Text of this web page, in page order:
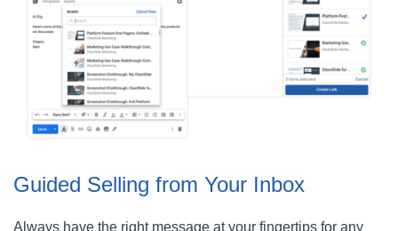
Guided Selling from Your Inbox
Always have the right message at your fingertips for any